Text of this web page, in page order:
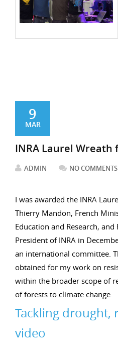
9
MAR
INRA Laurel Wreath
ADMIN NO COMMENTS
I was awarded the INRA
Thierry Mandon, French
Education and Research,
President of INRA in
an international committee.
obtained for my work on
within the broader scope of
of forests to climate change.
Tackling drought,
video